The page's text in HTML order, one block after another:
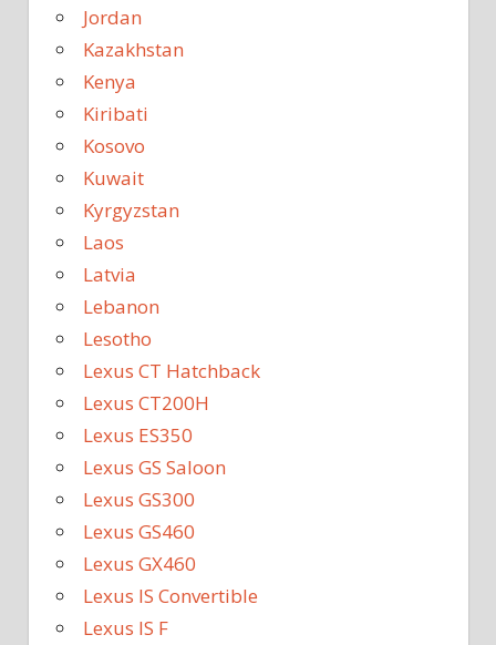
Jordan
Kazakhstan
Kenya
Kiribati
Kosovo
Kuwait
Kyrgyzstan
Laos
Latvia
Lebanon
Lesotho
Lexus CT Hatchback
Lexus CT200H
Lexus ES350
Lexus GS Saloon
Lexus GS300
Lexus GS460
Lexus GX460
Lexus IS Convertible
Lexus IS F